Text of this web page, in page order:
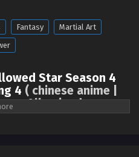
4 Episode 90 [175]
9, 2025
Season 4 Episode 89 [174]
Fantasy
Martial Art
Star Season 4
4 ( chinese anime |
All episode
Star Season 4 (2023),